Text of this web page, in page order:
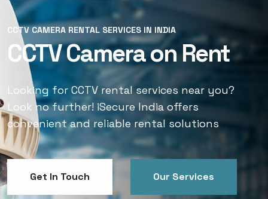
CCTV CAMERA RENTAL SERVICES IN INDIA
CCTV Camera on Rent
Looking for CCTV rental services near you?
Look no further! iSecure India offers
convenient and reliable rental solutions
Get In Touch Our Services
CCTV CAMERA RENTAL SERVICES IN INDIA
CCTV Rental Services
Looking for CCTV rental services near you?
Look no further! iSecure India offers
convenient and reliable rental solutions
Get In Touch Our Services